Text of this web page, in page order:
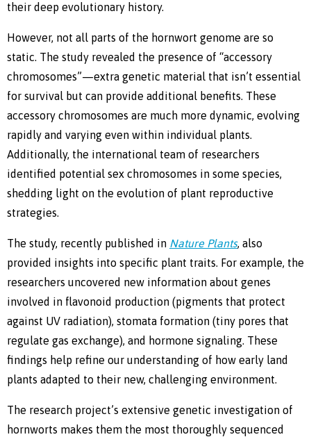
their deep evolutionary history.
However, not all parts of the hornwort genome are so
static. The study revealed the presence of “accessory
chromosomes”—extra genetic material that isn’t essential
for survival but can provide additional benefits. These
accessory chromosomes are much more dynamic, evolving
rapidly and varying even within individual plants.
Additionally, the international team of researchers
identified potential sex chromosomes in some species,
shedding light on the evolution of plant reproductive
strategies.
The study, recently published in Nature Plants, also
provided insights into specific plant traits. For example, the
researchers uncovered new information about genes
involved in flavonoid production (pigments that protect
against UV radiation), stomata formation (tiny pores that
regulate gas exchange), and hormone signaling. These
findings help refine our understanding of how early land
plants adapted to their new, challenging environment.
The research project’s extensive genetic investigation of
hornworts makes them the most thoroughly sequenced